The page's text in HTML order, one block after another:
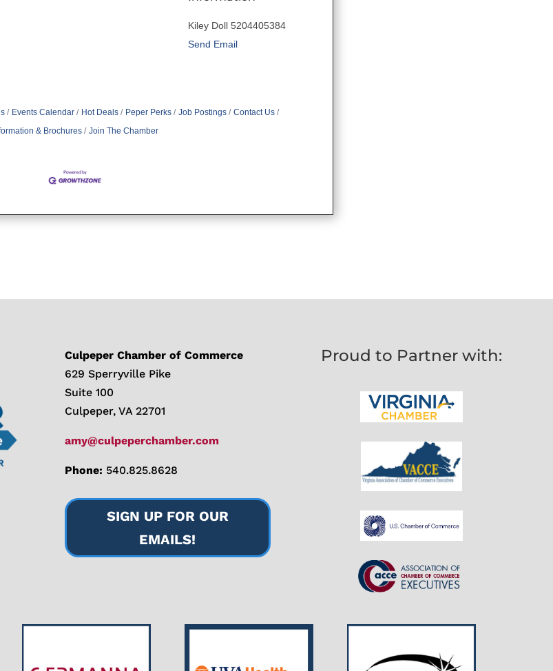
Kiley Doll 5204405384
Send Email
Events Calendar Hot Deals Peper Perks Job Postings
Contact Us
& Brochures
Join The Chamber
Culpeper Chamber of Commerce
629 Sperryville Pike
Suite 100
Culpeper, VA 22701
amy@culpeperchamber.com
Phone: 540.825.8628
SIGN UP FOR OUR
EMAILS!
Proud to Partner with: